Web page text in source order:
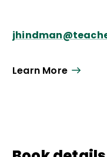
Learn More